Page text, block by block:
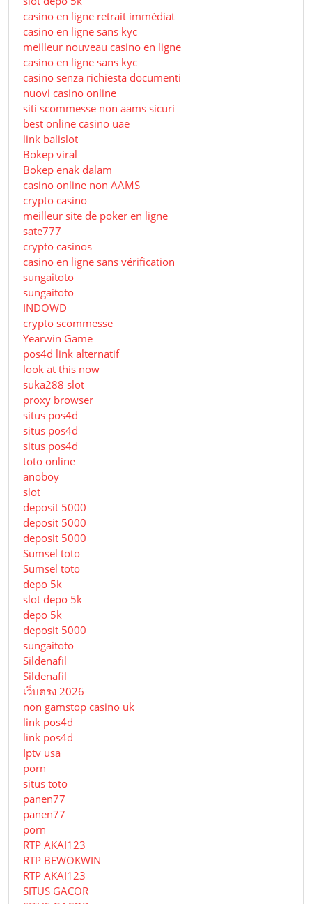
casino en ligne retrait immédiat
casino en ligne sans kyc
meilleur nouveau casino en ligne
casino en ligne sans kyc
casino senza richiesta documenti
nuovi casino online
siti scommesse non aams sicuri
best online casino uae
link balislot
Bokep viral
Bokep enak dalam
casino online non AAMS
crypto casino
meilleur site de poker en ligne
sate777
crypto casinos
casino en ligne sans vérification
sungaitoto
sungaitoto
INDOWD
crypto scommesse
Yearwin Game
pos4d link alternatif
look at this now
suka288 slot
proxy browser
situs pos4d
situs pos4d
situs pos4d
toto online
anoboy
slot
deposit 5000
deposit 5000
deposit 5000
Sumsel toto
Sumsel toto
depo 5k
slot depo 5k
depo 5k
deposit 5000
sungaitoto
Sildenafil
Sildenafil
เว็บตรง 2026
non gamstop casino uk
link pos4d
link pos4d
Iptv usa
porn
situs toto
panen77
panen77
porn
RTP AKAI123
RTP BEWOKWIN
RTP AKAI123
SITUS GACOR